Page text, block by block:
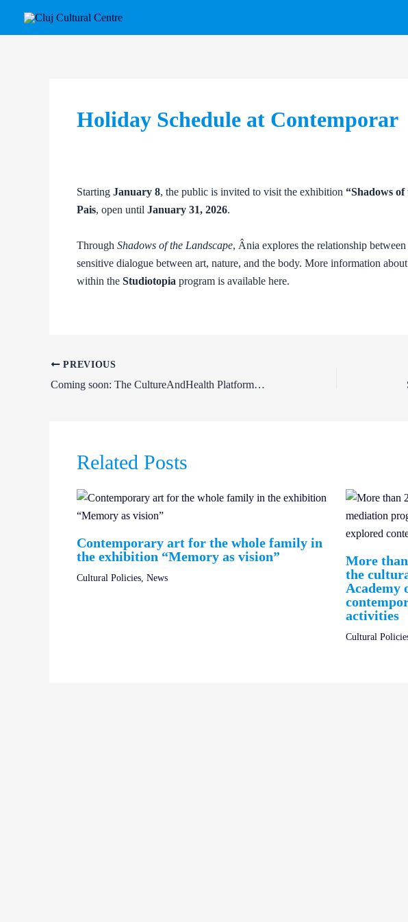
Holiday Schedule at Contemporar
Starting January 8, the public is invited to visit the exhibition “Shadows
Pais, open until January 31, 2026.
Through Shadows of the Landscape, Ânia explores the relationship
sensitive dialogue between art, nature, and the body. More information
within the Studiotopia program is available here.
navigation
PREVIOUS
Coming soon: The CultureAndHealth Platform open call for artists| CultureAndHealth Platform 2026
Related Posts
Contemporary art for the whole family in
the exhibition “Memory as vision”
Cultural Policies, News
More
the
Academy
activities
Cultural